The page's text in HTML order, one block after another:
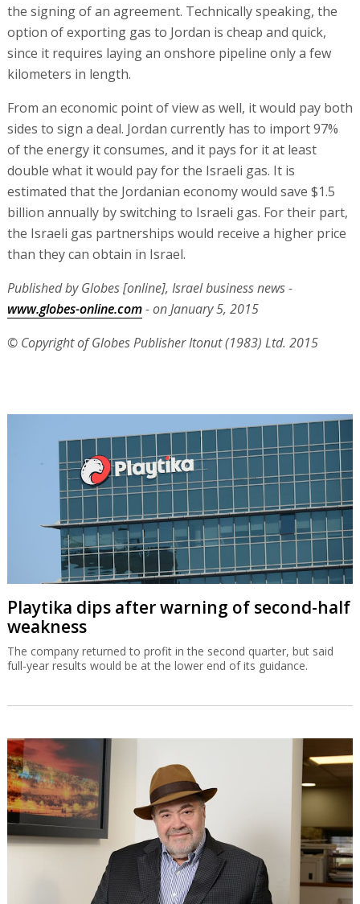
the signing of an agreement. Technically speaking, the
option of exporting gas to Jordan is cheap and quick,
since it requires laying an onshore pipeline only a few
kilometers in length.
From an economic point of view as well, it would pay both
sides to sign a deal. Jordan currently has to import 97%
of the energy it consumes, and it pays for it at least
double what it would pay for the Israeli gas. It is
estimated that the Jordanian economy would save $1.5
billion annually by switching to Israeli gas. For their part,
the Israeli gas partnerships would receive a higher price
than they can obtain in Israel.
Published by Globes [online], Israel business news -
www.globes-online.com- on January 5, 2015
© Copyright of Globes Publisher Itonut (1983) Ltd. 2015
Playtika dips after warning of second-half
weakness
The company returned to profit in the second quarter, but said
full-year results would be at the lower end of its guidance.